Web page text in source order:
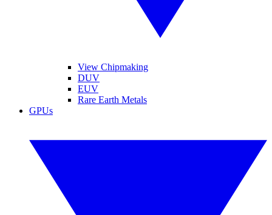
View Chipmaking
DUV
EUV
Rare Earth Metals
GPUs